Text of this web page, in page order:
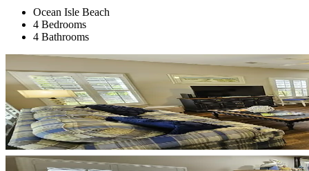
Ocean Isle Beach
4 Bedrooms
4 Bathrooms